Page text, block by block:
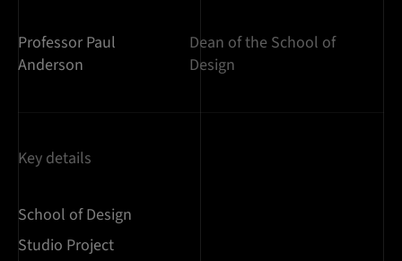
Professor Paul
Anderson
Dean of the School of
Design
Key details
School of Design
Studio Project